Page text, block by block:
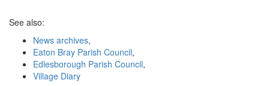
See also:
News archives,
Eaton Bray Parish Council,
Edlesborough Parish Council,
Village Diary